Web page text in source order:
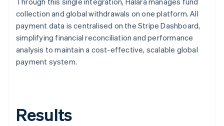
collection and global withdrawals on one platform. All
payment data is centralised on the Stripe Dashboard,
simplifying financial reconciliation and performance
analysis to maintain a cost-effective, scalable global
payment system.
Results